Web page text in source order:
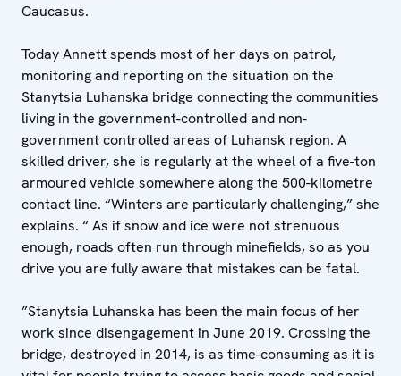
Caucasus.
Today Annett spends most of her days on patrol,
monitoring and reporting on the situation on the
Stanytsia Luhanska bridge connecting the communities
living in the government-controlled and non-
government controlled areas of Luhansk region. A
skilled driver, she is regularly at the wheel of a five-ton
armoured vehicle somewhere along the 500-kilometre
contact line. “Winters are particularly challenging,” she
explains. “ As if snow and ice were not strenuous
enough, roads often run through minefields, so as you
drive you are fully aware that mistakes can be fatal.
”Stanytsia Luhanska has been the main focus of her
work since disengagement in June 2019. Crossing the
bridge, destroyed in 2014, is as time-consuming as it is